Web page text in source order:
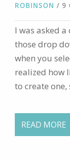
ROBINSON / 9
I was asked
those drop
when you
realized how
to create
READ MORE